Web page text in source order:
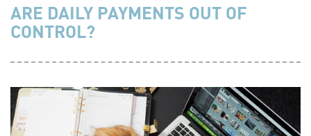
ARE DAILY PAYMENTS OUT OF
CONTROL?